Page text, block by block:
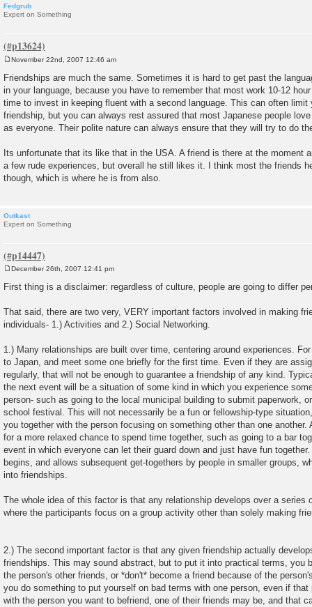
Fedgrub
Expert on Something
o
s
November 22nd, 2007 12:46 am
Friendships are much the same. Sometimes it is hard to get past the
in your language, because you have to remember that most work 10-12
time to invest in keeping fluent with a second language. This can often limit
friendship, but you can always rest assured that most Japanese people
as everyone. Their polite nature can always ensure that they will try to do
Its unfortunate that its like that in the USA. A friend is there at the moment
a few rude experiences, but overall he still likes it. I think most the friends
though, which is where he is from also.
Outkast
Expert on Something
s
December 26th, 2007 12:41 pm
First thing is a disclaimer: regardless of culture, people are going to differ
That said, there are two very, VERY important factors involved in making
individuals- 1.) Activities and 2.) Social Networking.
1.) Many relationships are built over time, centering around experiences.
to Japan, and meet some one briefly for the first time. Even if they are
regularly, that will not be enough to guarantee a friendship of any kind.
the next event will be a situation of some kind in which you experience
person- such as going to the local municipal building to submit paperwork,
school festival. This will not necessarily be a fun or fellowship-type
you together with the person focusing on something other than one
for a more relaxed chance to spend time together, such as going to a bar
event in which everyone can let their guard down and just have fun
begins, and allows subsequent get-togethers by people in smaller groups,
into friendships.
The whole idea of this factor is that any relationship develops over a series
where the participants focus on a group activity other than solely making
2.) The second important factor is that any given friendship actually
friendships. This may sound abstract, but to put it into practical terms, you
the person's other friends, or *don't* become a friend because of the
you do something to put yourself on bad terms with one person, even if
with the person you want to befriend, one of their friends may be, and that